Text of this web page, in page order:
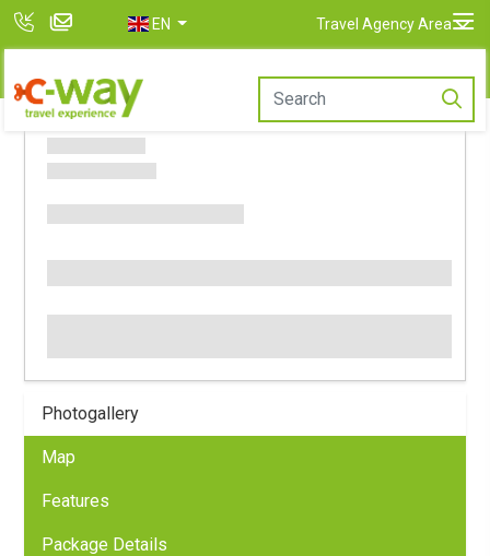
EN Travel Agency Area
Photogallery
Map
Features
Package Details